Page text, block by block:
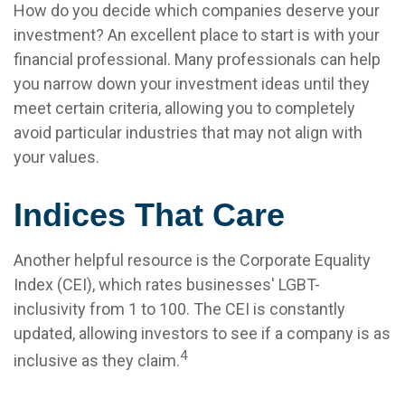
How do you decide which companies deserve your
investment? An excellent place to start is with your
financial professional. Many professionals can help
you narrow down your investment ideas until they
meet certain criteria, allowing you to completely
avoid particular industries that may not align with
your values.
Indices That Care
Another helpful resource is the Corporate Equality
Index (CEI), which rates businesses' LGBT-
inclusivity from 1 to 100. The CEI is constantly
updated, allowing investors to see if a company is as
inclusive as they claim.4